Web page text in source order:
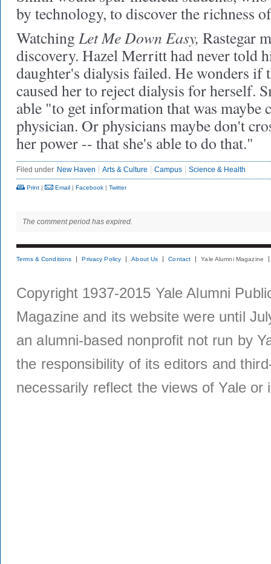
by technology, to discover the richness
Watching Let Me Down Easy, Rastegar
discovery. Hazel Merritt had never told
daughter's dialysis failed. He wonders if
caused her to reject dialysis for herself.
able "to get information that was maybe
physician. Or physicians maybe don't
her power -- that she's able to do that."
Filed under New Haven Arts & Culture Campus Science & Health
Print | Email | Facebook | Twitter
The comment period has expired.
Terms & Conditions Privacy Policy About Us Contact Yale Alumni Magazine
Copyright 1937-2015 Yale Alumni
Magazine and its website were until
an alumni-based nonprofit not run by
the responsibility of its editors and
necessarily reflect the views of Yale or